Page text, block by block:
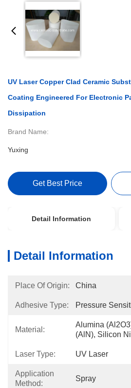
UV Laser Copper Clad Ceramic
Coating Engineered For Electronic
Dissipation
Brand Name:
Yuxing
Get Best Price
Detail Information
Detail Information
Place Of Origin: China
Adhesive Type: Pressure
Material:
Alumina
(AlN), Silicon
Laser Type: UV Laser
Application
Method:
Spray